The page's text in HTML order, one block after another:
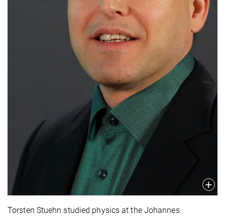
Torsten Stuehn studied physics at the Johannes